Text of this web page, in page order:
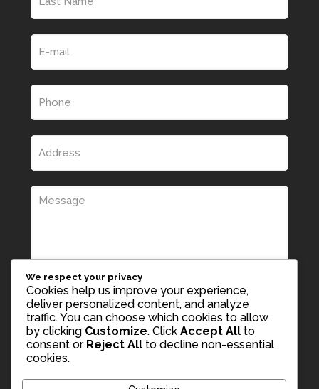
We respect your privacy
Cookies help us improve your experience,
deliver personalized content, and analyze
traffic. You can choose which cookies to allow
by clicking Customize. Click Accept All to
consent or Reject All to decline non-essential
cookies.